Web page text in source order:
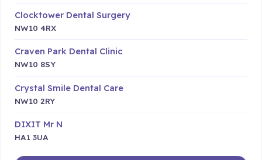
Clocktower Dental Surgery
NW10 4RX
Craven Park Dental Clinic
NW10 8SY
Crystal Smile Dental Care
NW10 2RY
DIXIT Mr N
HA1 3UA